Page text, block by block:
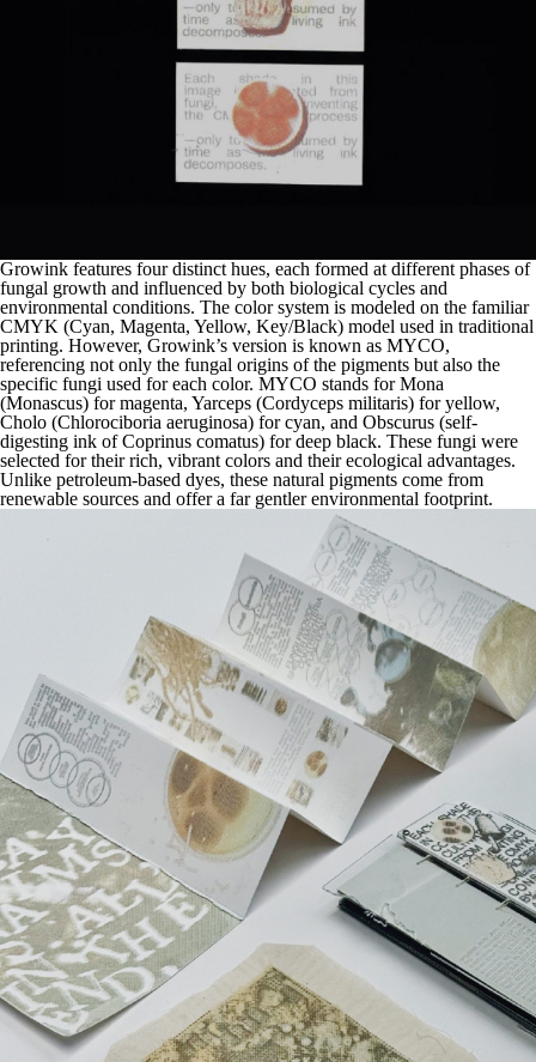
Growink features four distinct hues, each formed at different phases of
fungal growth and influenced by both biological cycles and
environmental conditions. The color system is modeled on the familiar
CMYK (Cyan, Magenta, Yellow, Key/Black) model used in traditional
printing. However, Growink’s version is known as MYCO,
referencing not only the fungal origins of the pigments but also the
specific fungi used for each color. MYCO stands for Mona
(Monascus) for magenta, Yarceps (Cordyceps militaris) for yellow,
Cholo (Chlorociboria aeruginosa) for cyan, and Obscurus (self-
digesting ink of Coprinus comatus) for deep black. These fungi were
selected for their rich, vibrant colors and their ecological advantages.
Unlike petroleum-based dyes, these natural pigments come from
renewable sources and offer a far gentler environmental footprint.